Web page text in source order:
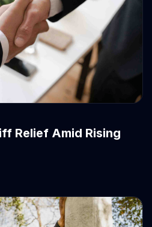
Relief Amid Rising